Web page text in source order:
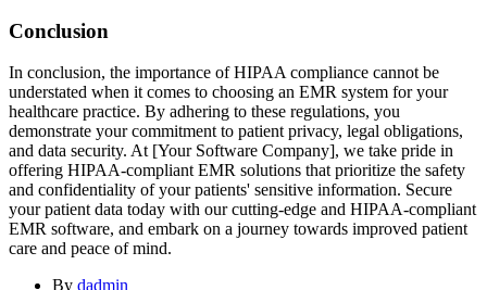
Conclusion
In conclusion, the importance of HIPAA compliance cannot be
understated when it comes to choosing an EMR system for your
healthcare practice. By adhering to these regulations, you
demonstrate your commitment to patient privacy, legal obligations,
and data security. At [Your Software Company], we take pride in
offering HIPAA-compliant EMR solutions that prioritize the safety
and confidentiality of your patients' sensitive information. Secure
your patient data today with our cutting-edge and HIPAA-compliant
EMR software, and embark on a journey towards improved patient
care and peace of mind.
By dadmin